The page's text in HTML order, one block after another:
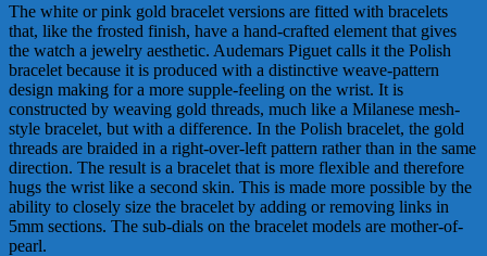
The white or pink gold bracelet versions are fitted with bracelets
that, like the frosted finish, have a hand-crafted element that gives
the watch a jewelry aesthetic. Audemars Piguet calls it the Polish
bracelet because it is produced with a distinctive weave-pattern
design making for a more supple-feeling on the wrist. It is
constructed by weaving gold threads, much like a Milanese mesh-
style bracelet, but with a difference. In the Polish bracelet, the gold
threads are braided in a right-over-left pattern rather than in the same
direction. The result is a bracelet that is more flexible and therefore
hugs the wrist like a second skin. This is made more possible by the
ability to closely size the bracelet by adding or removing links in
5mm sections. The sub-dials on the bracelet models are mother-of-
pearl.